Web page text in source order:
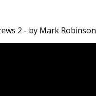
2 - by Mark Robinson